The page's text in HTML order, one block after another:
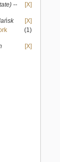
--
[X]
[X]
(1)
[X]